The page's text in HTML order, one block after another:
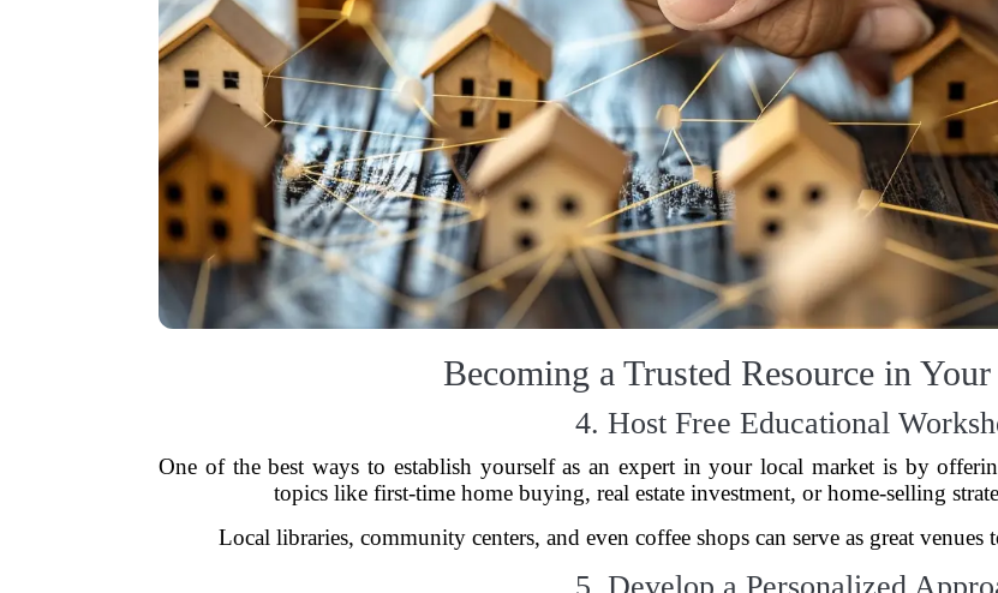
Becoming a Trusted Resource in
4. Host Free Educational
One of the best ways to establish yourself as an expert in your local market is by
topics like first-time home buying, real estate investment, or home-selling
Local libraries, community centers, and even coffee shops can serve as great